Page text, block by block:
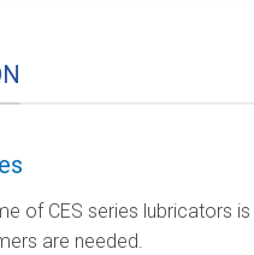
of CES series lubricators
are needed.